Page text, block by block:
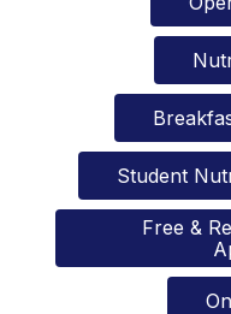
Student
Free &